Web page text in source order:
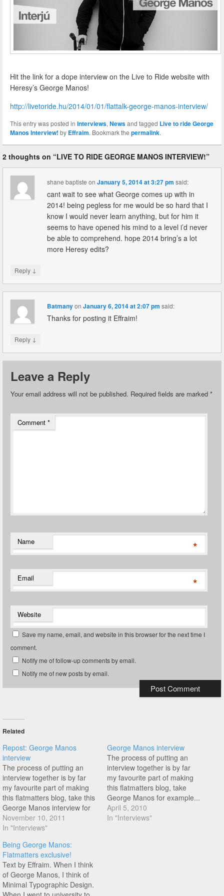
Hit the link for a dope interview on the Live to Ride website with
Heresy’s George Manos!
http://livetoride.hu/2014/01/01/flattalk-george-manos-interview/
This entry was posted in Interviews,Newsand tagged Live to ride George
Manos Interview! by Effraim. Bookmark the permalink.
2 thoughts on “LIVE TO RIDE GEORGE MANOS INTERVIEW!”
shane baptiste onJanuary 5, 2014 at 3:27 pm said:
cant wait to see what George comes up with in
2014! being pegless for me would be so hard that I
know I would never learn anything, but for him it
seems to have opened his mind to a level i’d never
be able to comprehend. hope 2014 bring’s a lot
more Heresy edits?
Reply ↓
BatmanyonJanuary 6, 2014 at 2:07 pm said:
Thanks for posting it Effraim!
Reply ↓
Leave a Reply
Your email address will not be published. Required fields are marked *
Comment *
Name *
Email *
Website
Save my name, email, and website in this browser for the next time I
comment.
Notify me of follow-up comments by email.
Notify me of new posts by email.
Related
Repost: George Manos
interview
The process of putting an
interview together is by far
my favourite part of making
this flatmatters blog, take this
George Manos interview for
example... Like me, you were
probably blown away by
week, when he dropped his
latest video edit! But who is
this guy?…
November 10, 2011
In "Interviews"
George Manos interview
The process of putting an
interview together is by far
my favourite part of making
this flatmatters blog, take
George Manos for example...
Like me, you were probably
blown away by George
April 5, 2010
In "Interviews"
Being George Manos:
Flatmatters exclusive!
Text by Effraim. When I think
of George Manos, I think of
Minimal Typographic Design.